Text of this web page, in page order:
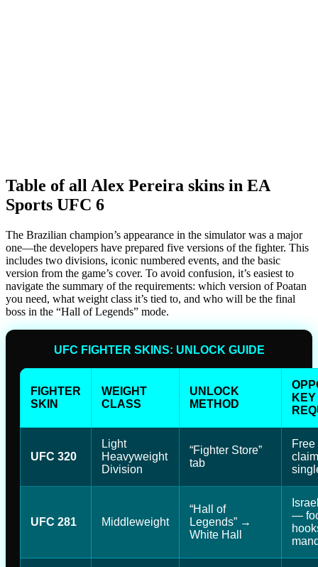
Table of all Alex Pereira skins in EA
Sports UFC 6
The Brazilian champion’s appearance in the simulator was a major
one—the developers have prepared five versions of the fighter. This
includes two divisions, iconic numbered events, and the basic
version from the game’s cover. To avoid confusion, it’s easiest to
navigate the summary of the requirements: which version of Poatan
you need, what weight class it’s tied to, and who will be the final
boss in the “Hall of Legends” mode.
UFC FIGHTER SKINS: UNLOCK GUIDE
FIGHTER
SKIN
WEIGHT
CLASS
UNLOCK
METHOD
KEY
UFC 320
Light
Heavyweight
Division
“Fighter Store”
tab
UFC 281 Middleweight
“Hall of
Legends” →
White Hall
—